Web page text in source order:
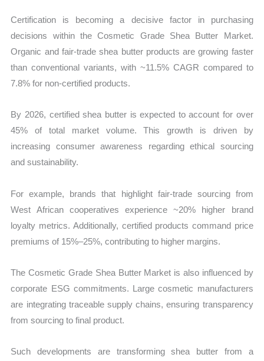
Certification is becoming a decisive factor in purchasing
decisions within the Cosmetic Grade Shea Butter Market.
Organic and fair-trade shea butter products are growing faster
than conventional variants, with ~11.5% CAGR compared to
7.8% for non-certified products.
By 2026, certified shea butter is expected to account for over
45% of total market volume. This growth is driven by
increasing consumer awareness regarding ethical sourcing
and sustainability.
For example, brands that highlight fair-trade sourcing from
West African cooperatives experience ~20% higher brand
loyalty metrics. Additionally, certified products command price
premiums of 15%–25%, contributing to higher margins.
The Cosmetic Grade Shea Butter Market is also influenced by
corporate ESG commitments. Large cosmetic manufacturers
are integrating traceable supply chains, ensuring transparency
from sourcing to final product.
Such developments are transforming shea butter from a